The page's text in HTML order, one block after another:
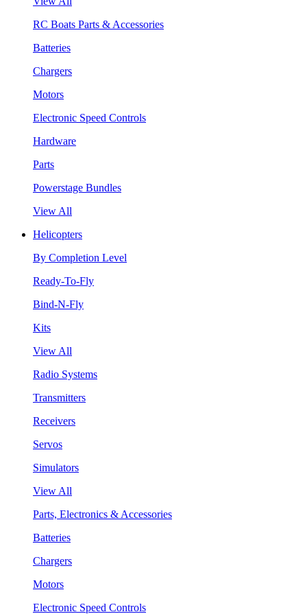
RC Boats Parts & Accessories
Batteries
Chargers
Motors
Electronic Speed Controls
Hardware
Parts
Powerstage Bundles
View All
Helicopters
By Completion Level
Ready-To-Fly
Bind-N-Fly
Kits
View All
Radio Systems
Transmitters
Receivers
Servos
Simulators
View All
Parts, Electronics & Accessories
Batteries
Chargers
Motors
Electronic Speed Controls